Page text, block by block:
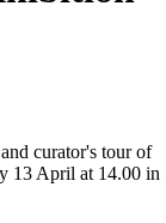
curator's tour of
13 April at 14.00 in